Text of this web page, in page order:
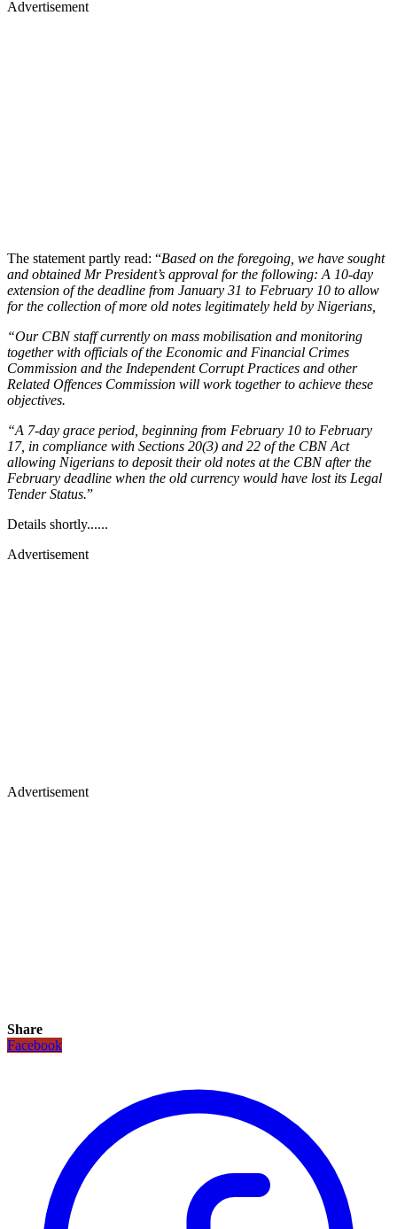
Advertisement
The statement partly read: “Based on the foregoing, we have sought
and obtained Mr President’s approval for the following: A 10-day
extension of the deadline from January 31 to February 10 to allow
for the collection of more old notes legitimately held by Nigerians,
“Our CBN staff currently on mass mobilisation and monitoring
together with officials of the Economic and Financial Crimes
Commission and the Independent Corrupt Practices and other
Related Offences Commission will work together to achieve these
objectives.
“A 7-day grace period, beginning from February 10 to February
17, in compliance with Sections 20(3) and 22 of the CBN Act
allowing Nigerians to deposit their old notes at the CBN after the
February deadline when the old currency would have lost its Legal
Tender Status.”
Details shortly......
Advertisement
Advertisement
Share
Facebook